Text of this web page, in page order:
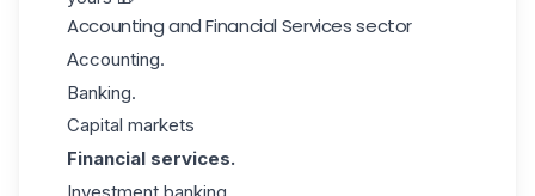
Accounting and Financial Services sector
Accounting.
Banking.
Capital markets
Financial services.